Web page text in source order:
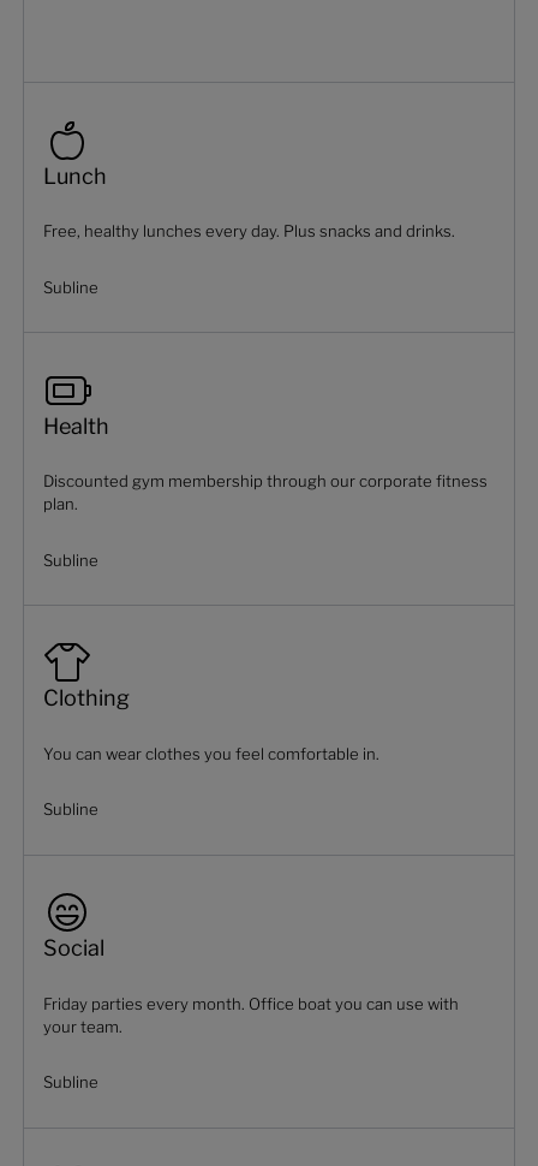
Lunch
Free, healthy lunches every day. Plus snacks and drinks.
Subline
Health
Discounted gym membership through our corporate fitness
plan.
Subline
Clothing
You can wear clothes you feel comfortable in.
Subline
Social
Friday parties every month. Office boat you can use with
your team.
Subline